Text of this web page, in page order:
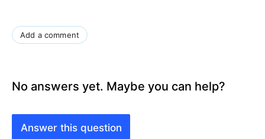
Add a comment
No answers yet. Maybe you can help?
Answer this question